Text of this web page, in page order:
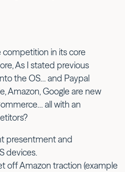
competition in its core
As I stated previous
the OS… and Paypal
Amazon, Google are new
all with an
presentment and
devices.
off Amazon traction (example